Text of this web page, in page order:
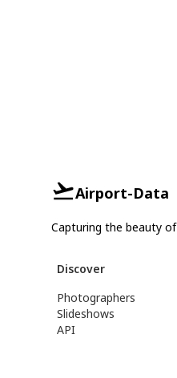
Airport-Data
Capturing the beauty
Discover
Photographers
Slideshows
API